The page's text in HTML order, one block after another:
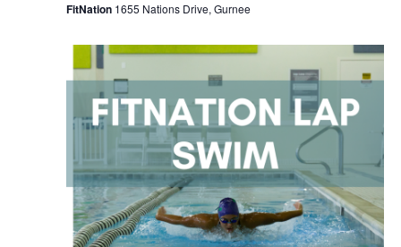
FitNation 1655 Nations Drive, Gurnee